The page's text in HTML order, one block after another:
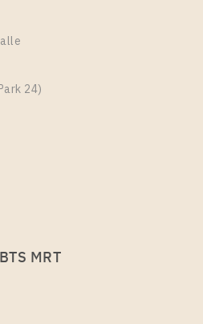
Ekkamai For Rent , One
Unit Type
24)
MRT